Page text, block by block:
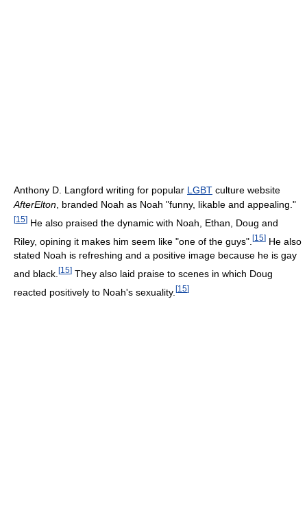
Anthony D. Langford writing for popular LGBT culture website
AfterElton , branded Noah as Noah "funny, likable and appealing."
[15] He also praised the dynamic with Noah, Ethan, Doug and
Riley, opining it makes him seem like "one of the guys". [15] He also
stated Noah is refreshing and a positive image because he is gay
and black. [15] They also laid praise to scenes in which Doug
reacted positively to Noah's sexuality. [15]